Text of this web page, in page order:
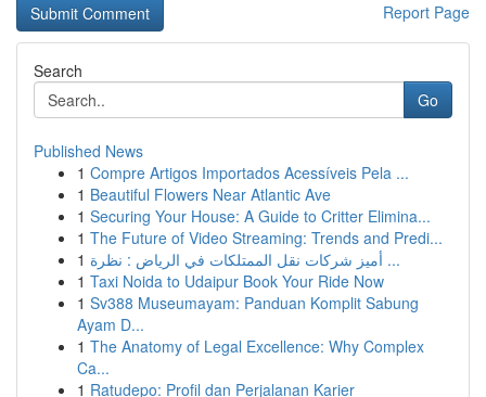
Report Page
Search
Go
Published News
1 Compre Artigos Importados Acessíveis Pela ...
1 Beautiful Flowers Near Atlantic Ave
1 Securing Your House: A Guide to Critter Elimina...
1 The Future of Video Streaming: Trends and Predi...
1
أميز شركات نقل الممتلكات في الرياض : نظرة ...
1 Taxi Noida to Udaipur Book Your Ride Now
1 Sv388 Museumayam: Panduan Komplit Sabung
Ayam D...
1 The Anatomy of Legal Excellence: Why Complex
Ca...
1 Ratudepo: Profil dan Perjalanan Karier